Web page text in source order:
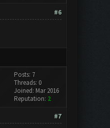
#6
Posts: 7
Threads: 0
Joined: Mar 2016
Reputation: 2
#7